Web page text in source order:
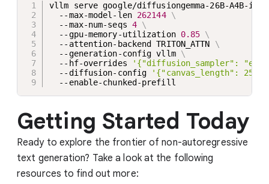
vllm serve google/diffusiongemma-26B-A4B-it
  --max-model-len
262144 \
  --max-num-seqs
4 \
  --gpu-memory-utilization
0.85 \
  --attention-backend TRITON_ATTN
\
  --generation-config vllm
\
  --hf-overrides
'{"diffusion_sampler":
  --diffusion-config
'{"canvas_length": 256}'
  --enable-chunked-prefill
Getting Started Today
Ready to explore the frontier of non-autoregressive
text generation? Take a look at the following
resources to find out more: